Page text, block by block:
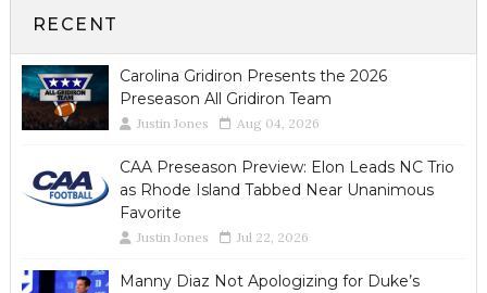
RECENT
Carolina Gridiron Presents the 2026
Preseason All Gridiron Team
Justin Jones Aug 04, 2026
CAA Preseason Preview: Elon Leads NC Trio
as Rhode Island Tabbed Near Unanimous
Favorite
Justin Jones Jul 22, 2026
Manny Diaz Not Apologizing for Duke’s